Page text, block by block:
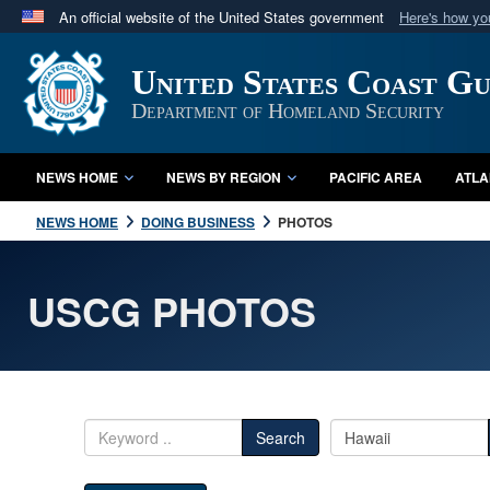
An official website of the United States government Here's how
Official websites use .mil
A.mil website belongs to an official U.S. Department
in the United States.
United States Coast
Department of Homeland Security
NEWS HOME NEWS BY REGION PACIFIC AREA
NEWS HOME DOING BUSINESS PHOTOS
USCG PHOTOS
Search